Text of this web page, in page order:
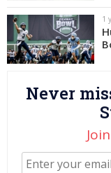
Log In
Register
Night Mode
OFF
1
Never